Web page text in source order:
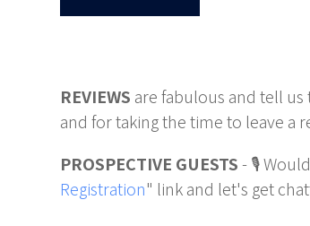
REVIEWS are fabulous and tell
and for taking the time to leave a
PROSPECTIVE GUESTS- 🎙️
Registration" link and let's get